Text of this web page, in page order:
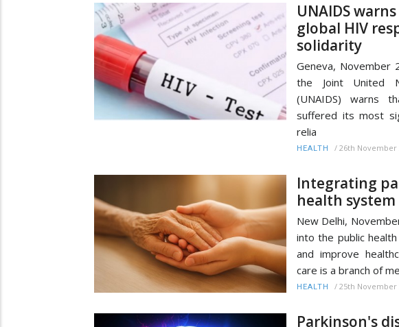
UNAIDS
global HIV
solidarity
Geneva, November
the Joint United
(UNAIDS) warns
suffered its most
relia
HEALTH / 26th November
Integrating
health system
New Delhi,
into the public
and improve
care is a branch of
HEALTH / 25th November
Parkinson's